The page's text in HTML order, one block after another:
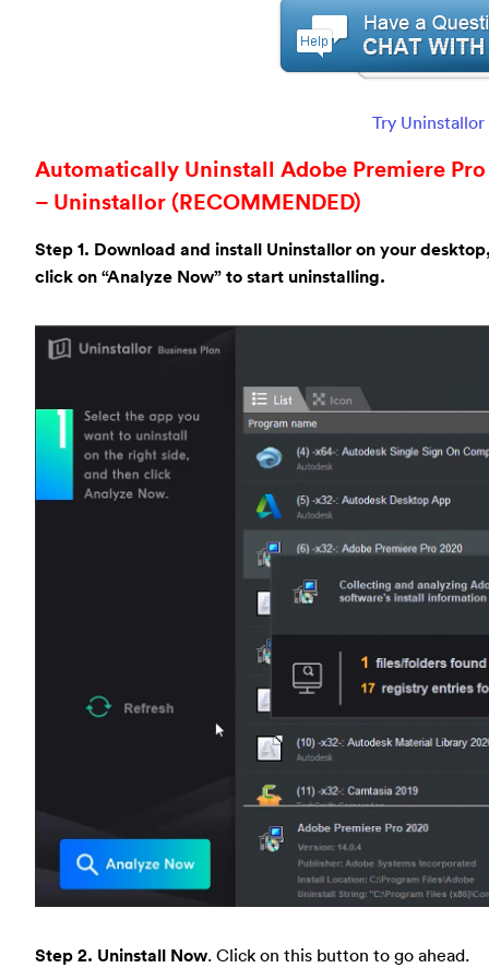
Try
Automatically Uninstall Adobe Premiere
– Uninstallor (RECOMMENDED)
Step 1. Download and install Uninstallor on your
click on “Analyze Now” to start uninstalling.
Step 2. Uninstall Now. Click on this button to go ahead.